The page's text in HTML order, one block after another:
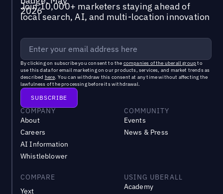
Join 10,000+ marketers staying ahead of
local search, AI, and multi-location innovation
By clicking on subscribe you consent to the companies of the uberall groupto
use this data for email marketing on our products, services, and market trends as
described here. You can withdraw this consent at any time without affecting the
lawfulness of the processing before its withdrawal.
COMPANY
About
Careers
AI Information
Whistleblower
COMMUNITY
Events
News & Press
COMPARE
Yext
USING UBERALL
Academy